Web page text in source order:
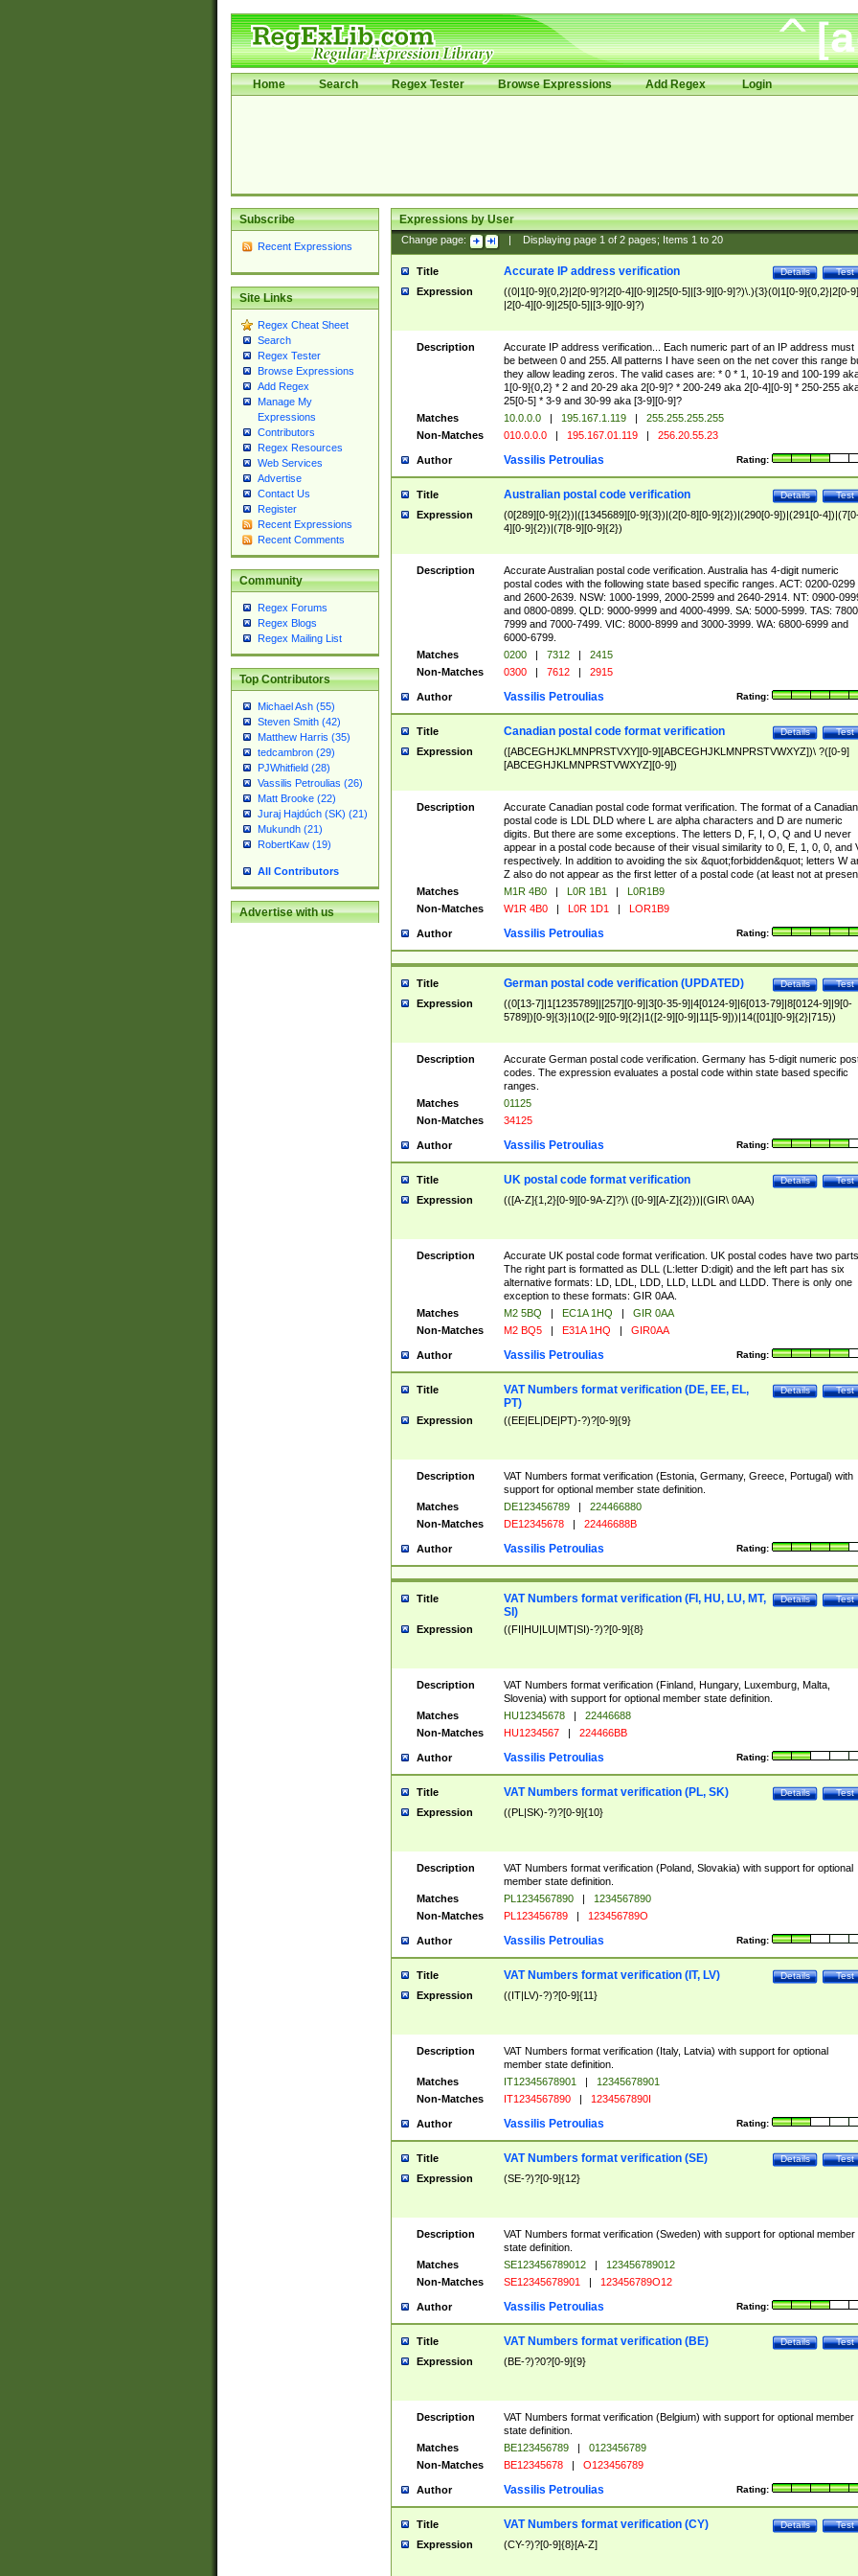
Home Search Regex Tester Browse Expressions Add Regex Login
Subscribe
Recent Expressions
Site Links
Regex Cheat Sheet
Search
Regex Tester
Browse Expressions
Add Regex
Manage My
Expressions
Contributors
Regex Resources
Web Services
Advertise
Contact Us
Register
Recent Expressions
Recent Comments
Community
Regex Forums
Regex Blogs
Regex Mailing List
Top Contributors
Michael Ash (55)
Steven Smith (42)
Matthew Harris (35)
tedcambron (29)
PJWhitfield (28)
Vassilis Petroulias (26)
Matt Brooke (22)
Juraj Hajdúch (SK) (21)
Mukundh (21)
RobertKaw (19)
All Contributors
Advertise with us
Expressions by User
Change page: Displaying page 1of 2pages; Items 1to 20
Title Test
Details
Accurate IP address verification
Expression
((0|1[0-9]{0,2}|2[0-9]?|2[0-4][0-9]|25[0-5]|[3-9][0-9]?)\.){3}(0|1[0-9]{0,2}|2[0-
|2[0-4][0-9]|25[0-5]|[3-9][0-9]?)
Description
Accurate IP address verification... Each numeric part of an IP address must
be between 0 and 255. All patterns I have seen on the net cover this range
they allow leading zeros. The valid cases are: * 0 * 1, 10-19 and 100-199
1[0-9]{0,2} * 2 and 20-29 aka 2[0-9]? * 200-249 aka 2[0-4][0-9] * 250-255
25[0-5] * 3-9 and 30-99 aka [3-9][0-9]?
Matches
10.0.0.0 | 195.167.1.119 |
255.255.255.255
Non-Matches
010.0.0.0 | 195.167.01.119 | 256.20.55.23
Author Rating:
Vassilis Petroulias
Title Test
Details
Australian postal code verification
Expression
(0[289][0-9]{2})|([1345689][0-9]{3})|(2[0-8][0-9]{2})|(290[0-9])|(291[0-
4][0-9]{2})|(7[8-9][0-9]{2})
Description
Accurate Australian postal code verification. Australia has 4-digit numeric
postal codes with the following state based specific ranges. ACT: 0200-0299
and 2600-2639. NSW: 1000-1999, 2000-2599 and 2640-2914. NT: 0900-
and 0800-0899. QLD: 9000-9999 and 4000-4999. SA: 5000-5999. TAS:
7999 and 7000-7499. VIC: 8000-8999 and 3000-3999. WA: 6800-6999 and
6000-6799.
Matches
0200 | 7312 |
2415
Non-Matches
0300 | 7612 | 2915
Author Rating:
Vassilis Petroulias
Title Test
Details
Canadian postal code format verification
Expression
([ABCEGHJKLMNPRSTVXY][0-9][ABCEGHJKLMNPRSTVWXYZ])\ ?([0-9]
[ABCEGHJKLMNPRSTVWXYZ][0-9])
Description
Accurate Canadian postal code format verification. The format of a Canadian
postal code is LDL DLD where L are alpha characters and D are numeric
digits. But there are some exceptions. The letters D, F, I, O, Q and U never
appear in a postal code because of their visual similarity to 0, E, 1, 0, 0, and
respectively. In addition to avoiding the six &quot;forbidden&quot; letters W
Z also do not appear as the first letter of a postal code (at least not at
Matches
M1R 4B0 | L0R 1B1 |
L0R1B9
Non-Matches
W1R 4B0 | L0R 1D1 | LOR1B9
Author Rating:
Vassilis Petroulias
Title Test
Details
German postal code verification (UPDATED)
Expression
((0[13-7]|1[1235789]|[257][0-9]|3[0-35-9]|4[0124-9]|6[013-79]|8[0124-9]|9[0-
5789])[0-9]{3}|10([2-9][0-9]{2}|1([2-9][0-9]|11[5-9]))|14([01][0-9]{2}|715))
Description
Accurate German postal code verification. Germany has 5-digit numeric
codes. The expression evaluates a postal code within state based specific
ranges.
Matches
01125
Non-Matches
34125
Author Rating:
Vassilis Petroulias
Title Test
Details
UK postal code format verification
Expression (([A-Z]{1,2}[0-9][0-9A-Z]?)\ ([0-9][A-Z]{2}))|(GIR\ 0AA)
Description
Accurate UK postal code format verification. UK postal codes have two parts.
The right part is formatted as DLL (L:letter D:digit) and the left part has six
alternative formats: LD, LDL, LDD, LLD, LLDL and LLDD. There is only one
exception to these formats: GIR 0AA.
Matches
M2 5BQ | EC1A 1HQ |
GIR 0AA
Non-Matches
M2 BQ5 | E31A 1HQ | GIR0AA
Author Rating:
Vassilis Petroulias
Title Test
Details
VAT Numbers format verification (DE, EE, EL,
PT)
Expression ((EE|EL|DE|PT)-?)?[0-9]{9}
Description
VAT Numbers format verification (Estonia, Germany, Greece, Portugal) with
support for optional member state definition.
Matches
DE123456789 |
224466880
Non-Matches
DE12345678 | 22446688B
Author Rating:
Vassilis Petroulias
Title Test
Details
VAT Numbers format verification (FI, HU, LU, MT,
SI)
Expression ((FI|HU|LU|MT|SI)-?)?[0-9]{8}
Description
VAT Numbers format verification (Finland, Hungary, Luxemburg, Malta,
Slovenia) with support for optional member state definition.
Matches
HU12345678 |
22446688
Non-Matches
HU1234567 | 224466BB
Author Rating:
Vassilis Petroulias
Title Test
Details
VAT Numbers format verification (PL, SK)
Expression ((PL|SK)-?)?[0-9]{10}
Description
VAT Numbers format verification (Poland, Slovakia) with support for optional
member state definition.
Matches
PL1234567890 |
1234567890
Non-Matches
PL123456789 | 123456789O
Author Rating:
Vassilis Petroulias
Title Test
Details
VAT Numbers format verification (IT, LV)
Expression ((IT|LV)-?)?[0-9]{11}
Description
VAT Numbers format verification (Italy, Latvia) with support for optional
member state definition.
Matches
IT12345678901 |
12345678901
Non-Matches
IT1234567890 | 1234567890I
Author Rating:
Vassilis Petroulias
Title Test
Details
VAT Numbers format verification (SE)
Expression (SE-?)?[0-9]{12}
Description
VAT Numbers format verification (Sweden) with support for optional member
state definition.
Matches
SE123456789012 |
123456789012
Non-Matches
SE12345678901 | 123456789O12
Author Rating:
Vassilis Petroulias
Title Test
Details
VAT Numbers format verification (BE)
Expression (BE-?)?0?[0-9]{9}
Description
VAT Numbers format verification (Belgium) with support for optional member
state definition.
Matches
BE123456789 |
0123456789
Non-Matches
BE12345678 | O123456789
Author Rating:
Vassilis Petroulias
Title Test
Details
VAT Numbers format verification (CY)
Expression (CY-?)?[0-9]{8}[A-Z]